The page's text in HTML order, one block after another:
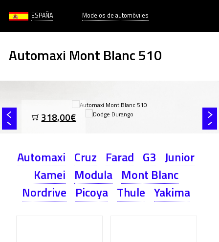
ESPAÑA Modelos de automóviles
Automaxi Mont Blanc 510
318,00€
Automaxi Cruz Farad G3 Junior
Kamei Modula Mont Blanc
Nordrive Picoya Thule Yakima